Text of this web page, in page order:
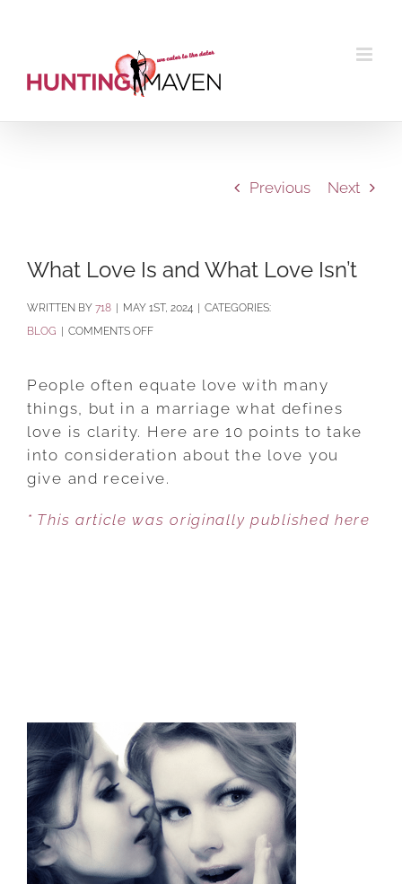
Previous Next
What Love Is and What Love Isn’t
BY 718 MAY 1ST, 2024
CATEGORIES:
BLOG
COMMENTS OFFON
AND
WHAT
People often equate love with many
things, but in a marriage what defines
love is clarity. Here are 10 points to take
into consideration about the love you
give and receive.
* This article was originally published here